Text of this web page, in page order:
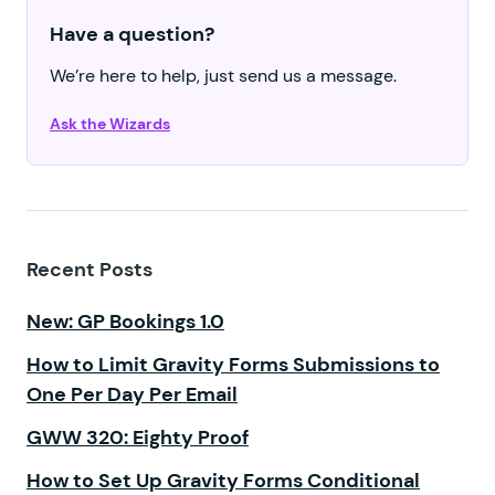
Have a question?
We’re here to help, just send us a message.
Ask the Wizards
Recent Posts
New: GP Bookings 1.0
How to Limit Gravity Forms Submissions to
One Per Day Per Email
GWW 320: Eighty Proof
How to Set Up Gravity Forms Conditional